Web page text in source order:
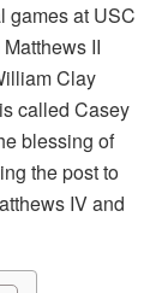
games at USC
II
Clay
called Casey
blessing of
the post to
IV and